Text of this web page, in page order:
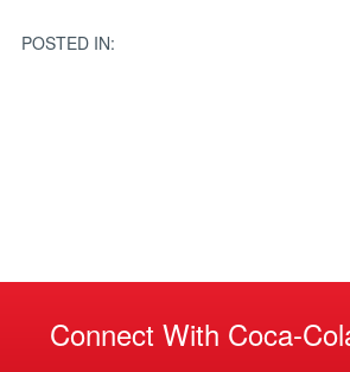
POSTED IN:
Connect With Coca-